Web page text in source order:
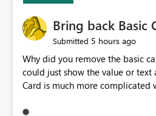
Bring back Basic
Submitted 5 hours ago
Why did you remove the basic
could just show the value or text
Card is much more complicated
Normal Card Visualization.